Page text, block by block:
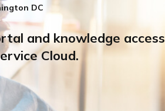
DC
and knowledge access
Cloud.